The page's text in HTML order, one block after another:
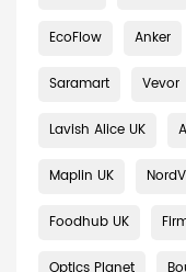
EcoFlow Anker
Saramart Vevor
Lavish Alice UK
Maplin UK
Foodhub UK